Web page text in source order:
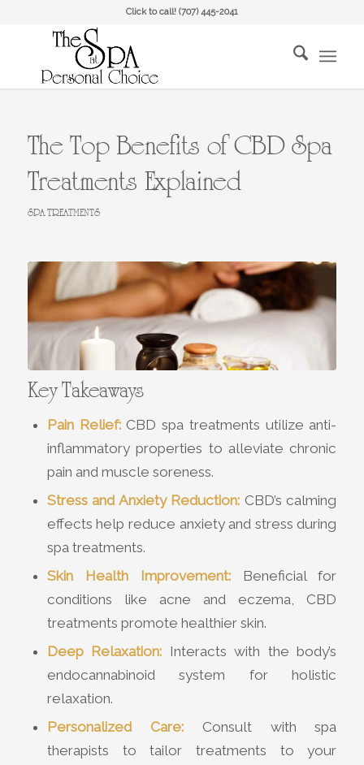
Click to call! (707) 445-2041
The Top Benefits of CBD Spa
Treatments Explained
SPA TREATMENTS
Key Takeaways
Pain Relief:CBD spa treatments utilize anti-
inflammatory properties to alleviate chronic
pain and muscle soreness.
Stress and Anxiety Reduction: CBD’s calming
effects help reduce anxiety and stress during
spa treatments.
Skin Health Improvement:Beneficial for
conditions like acne and eczema, CBD
treatments promote healthier skin.
Deep Relaxation: Interacts with the body’s
endocannabinoid system for holistic
relaxation.
Personalized Care:Consult with spa
therapists to tailor treatments to your